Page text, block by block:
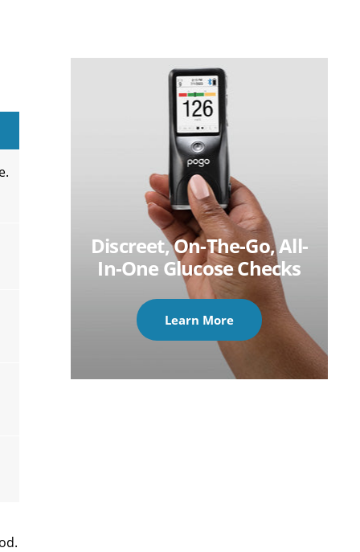
Discreet, On-The-Go, All-
In-One Glucose Checks
Learn More